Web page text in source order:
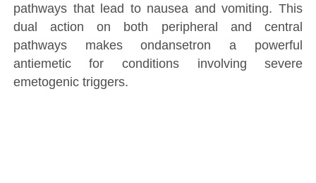
pathways that lead to nausea and vomiting. This
dual action on both peripheral and central
pathways makes ondansetron a powerful
antiemetic for conditions involving severe
emetogenic triggers.